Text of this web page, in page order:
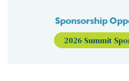
Sponsorship
2026 Summit